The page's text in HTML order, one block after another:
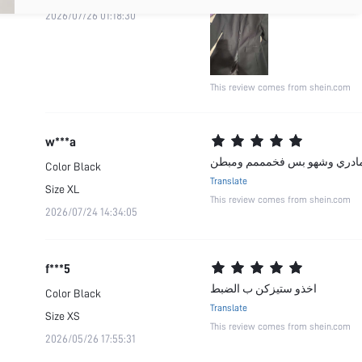
2026/07/26 01:18:30
This review comes from shein.com
w***a
Color Black
SizeXL
2026/07/24 14:34:05
وشهو بس فخمممم ومبطن
Translate
This review comes from shein.com
f***5
Color Black
SizeXS
2026/05/26 17:55:31
اخذو ستيزكن ب الضبط
Translate
This review comes from shein.com